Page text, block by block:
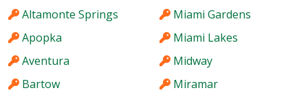
Altamonte Springs
Apopka
Aventura
Bartow
Miami Gardens
Miami Lakes
Midway
Miramar